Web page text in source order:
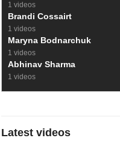
1 videos
Brandi Cossairt
1 videos
Maryna Bodnarchuk
1 videos
Abhinav Sharma
1 videos
Latest videos